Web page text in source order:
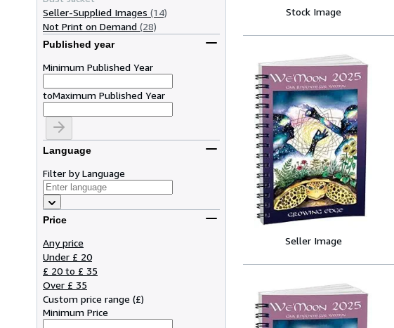
Seller-Supplied Images (14)
Not Print on Demand (28)
Published year
Minimum Published Year
toMaximum Published Year
Language
Filter by Language
Price
Any price
Under £ 20
£ 20 to £ 35
Over £ 35
Custom price range (£)
Minimum Price
Stock Image
Seller Image